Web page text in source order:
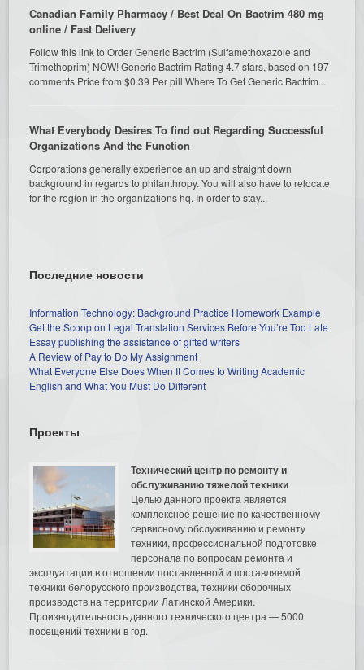
Canadian Family Pharmacy / Best Deal On Bactrim 480 mg
online / Fast Delivery
Follow this link to Order Generic Bactrim (Sulfamethoxazole and
Trimethoprim) NOW! Generic Bactrim Rating 4.7 stars, based on 197
comments Price from $0.39 Per pill Where To Get Generic Bactrim...
What Everybody Desires To find out Regarding Successful
Organizations And the Function
Corporations generally experience an up and straight down
background in regards to philanthropy. You will also have to relocate
for the region in the organizations hq. In order to stay...
Последние новости
Information Technology: Background Practice Homework Example
Get the Scoop on Legal Translation Services Before You’re Too Late
Essay publishing the assistance of gifted writers
A Review of Pay to Do My Assignment
What Everyone Else Does When It Comes to Writing Academic
English and What You Must Do Different
Проекты
Технический центр по ремонту и
обслуживанию тяжелой техники
Целью данного проекта является
комплексное решение по качественному
сервисному обслуживанию и ремонту
техники, профессиональной подготовке
персонала по вопросам ремонта и
эксплуатации в отношении поставленной и поставляемой
техники белорусского производства, техники сборочных
производств на территории Латинской Америки.
Производительность данного технического центра — 5000
посещений техники в год.